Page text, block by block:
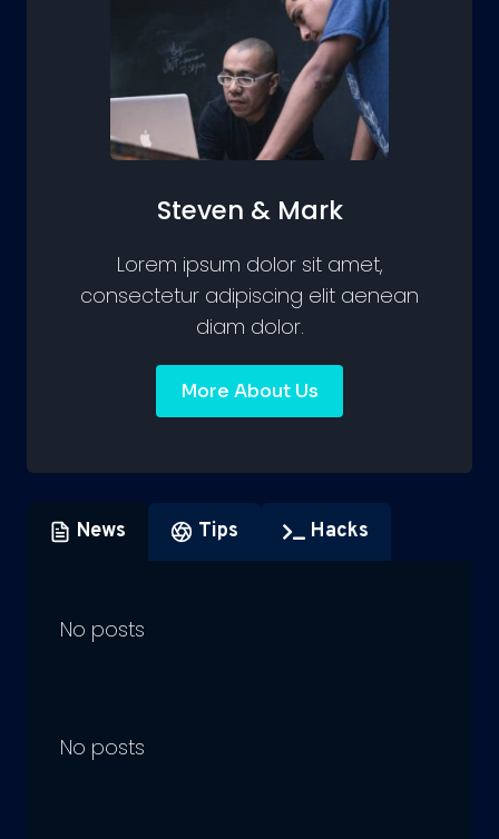
Steven & Mark
Lorem ipsum dolor sit amet,
consectetur adipiscing elit aenean
diam dolor.
More About Us
News Tips Hacks
No posts
No posts